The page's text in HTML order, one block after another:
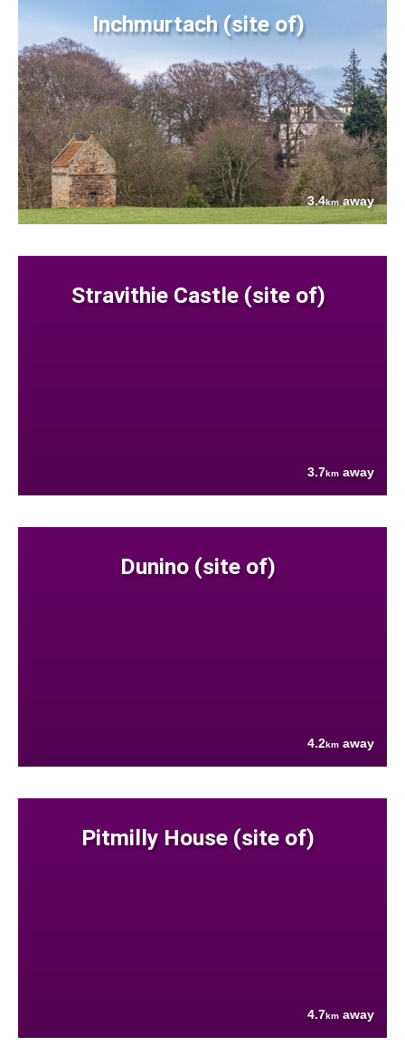
Inchmurtach (site of)
3.4kmaway
Stravithie Castle (site of)
3.7km away
Dunino (site of)
4.2km away
Pitmilly House (site of)
4.7km away